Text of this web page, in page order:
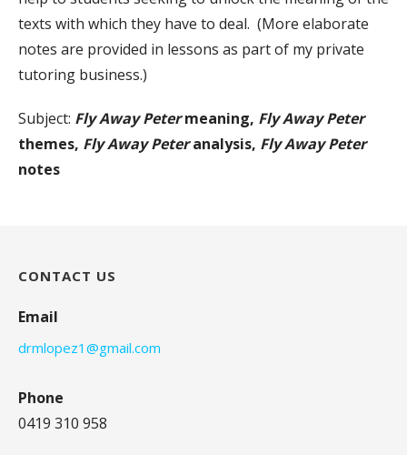
texts with which they have to deal. (More elaborate
notes are provided in lessons as part of my private
tutoring business.)
Subject: Fly Away Petermeaning, Fly Away Peter
themes, Fly Away Peteranalysis, Fly Away Peter
notes
CONTACT US
Email
drmlopez1@gmail.com
Phone
0419 310 958